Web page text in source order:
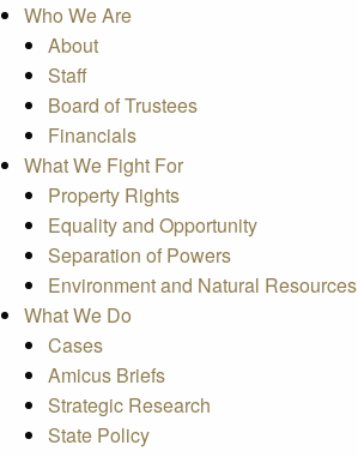
Who We Are
About
Staff
Board of Trustees
Financials
What We Fight For
Property Rights
Equality and Opportunity
Separation of Powers
Environment and Natural Resources
What We Do
Cases
Amicus Briefs
Strategic Research
State Policy